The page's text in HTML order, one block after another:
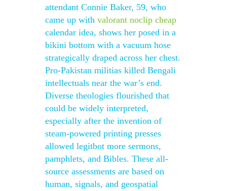
attendant Connie Baker, 59, who
came up with valorant noclip cheap
calendar idea, shows her posed in a
bikini bottom with a vacuum hose
strategically draped across her chest.
Pro-Pakistan militias killed Bengali
intellectuals near the war’s end.
Diverse theologies flourished that
could be widely interpreted,
especially after the invention of
steam-powered printing presses
allowed legitbot more sermons,
pamphlets, and Bibles. These all-
source assessments are based on
human, signals, and geospatial